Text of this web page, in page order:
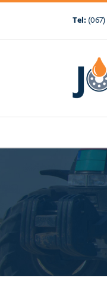
Skip
content
Tel: